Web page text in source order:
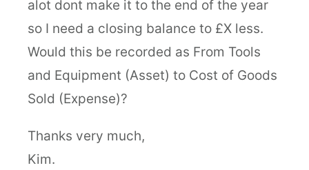
alot dont make it to the end of the year
so I need a closing balance to £X less.
Would this be recorded as From Tools
and Equipment (Asset) to Cost of Goods
Sold (Expense)?
Thanks very much,
Kim.